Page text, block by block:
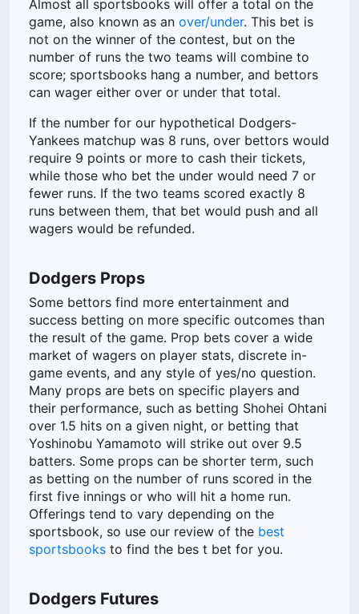
Almost all sportsbooks will offer a total on the
game, also known as an over/under. This bet is
not on the winner of the contest, but on the
number of runs the two teams will combine to
score; sportsbooks hang a number, and bettors
can wager either over or under that total.
If the number for our hypothetical Dodgers-
Yankees matchup was 8 runs, over bettors would
require 9 points or more to cash their tickets,
while those who bet the under would need 7 or
fewer runs. If the two teams scored exactly 8
runs between them, that bet would push and all
wagers would be refunded.
Dodgers Props
Some bettors find more entertainment and
success betting on more specific outcomes than
the result of the game. Prop bets cover a wide
market of wagers on player stats, discrete in-
game events, and any style of yes/no question.
Many props are bets on specific players and
their performance, such as betting Shohei Ohtani
over 1.5 hits on a given night, or betting that
Yoshinobu Yamamoto will strike out over 9.5
batters. Some props can be shorter term, such
as betting on the number of runs scored in the
first five innings or who will hit a home run.
Offerings tend to vary depending on the
sportsbook, so use our review of the best
sportsbooks to find the bes t bet for you.
Dodgers Futures